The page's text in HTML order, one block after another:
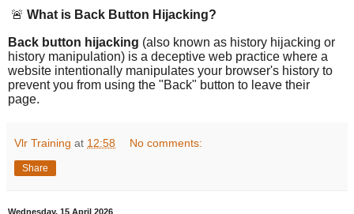
🚨 What is Back Button Hijacking?
Back button hijacking (also known as history hijacking or
history manipulation) is a deceptive web practice where a
website intentionally manipulates your browser's history to
prevent you from using the "Back" button to leave their
page.
Vlr Training at 12:58 No comments:
Share
Wednesday, 15 April 2026